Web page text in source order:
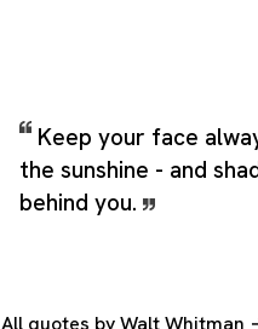
Keep your face
the sunshine - and
behind you.
All quotes by Walt Whitman